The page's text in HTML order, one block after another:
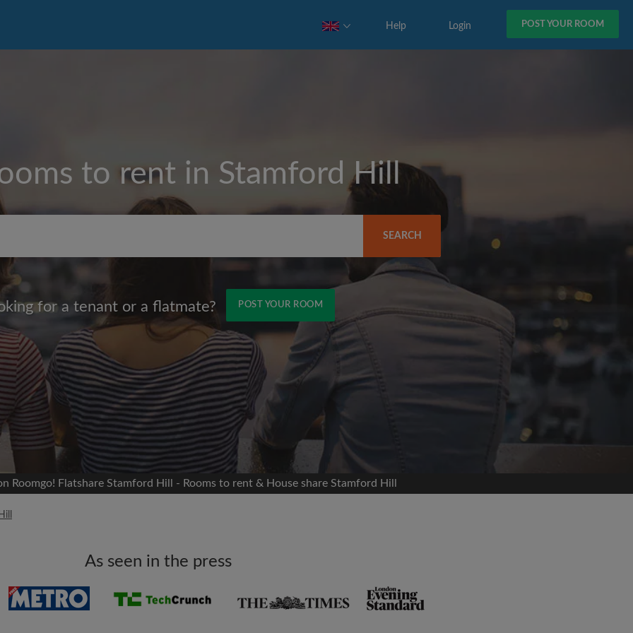
POST YOUR ROOM
Login
Help
to rent in Stamford Hill
SEARCH
for a tenant or a flatmate? POST YOUR ROOM
without your
to you
matches
exactly what
Max rent per month (£)
Moving date
Roomgo! Flatshare Stamford Hill - Rooms to rent & House share Stamford Hill
As seen in the press